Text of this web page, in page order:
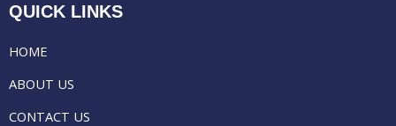
QUICK LINKS
HOME
ABOUT US
CONTACT US